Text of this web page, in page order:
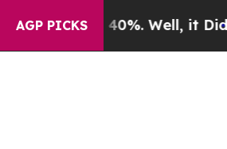
AGP PICKS
40%. Well, it Didn’tAs